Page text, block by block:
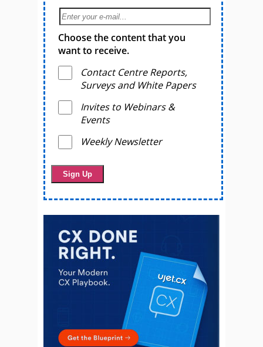
Choose the content that you
want to receive.
Contact Centre Reports,
Surveys and White Papers
Invites to Webinars &
Events
Weekly Newsletter